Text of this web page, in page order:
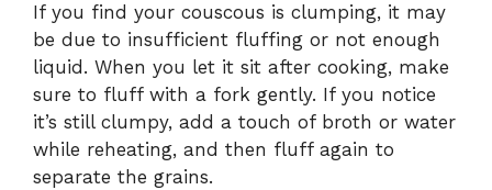
If you find your couscous is clumping, it may
be due to insufficient fluffing or not enough
liquid. When you let it sit after cooking, make
sure to fluff with a fork gently. If you notice
it’s still clumpy, add a touch of broth or water
while reheating, and then fluff again to
separate the grains.